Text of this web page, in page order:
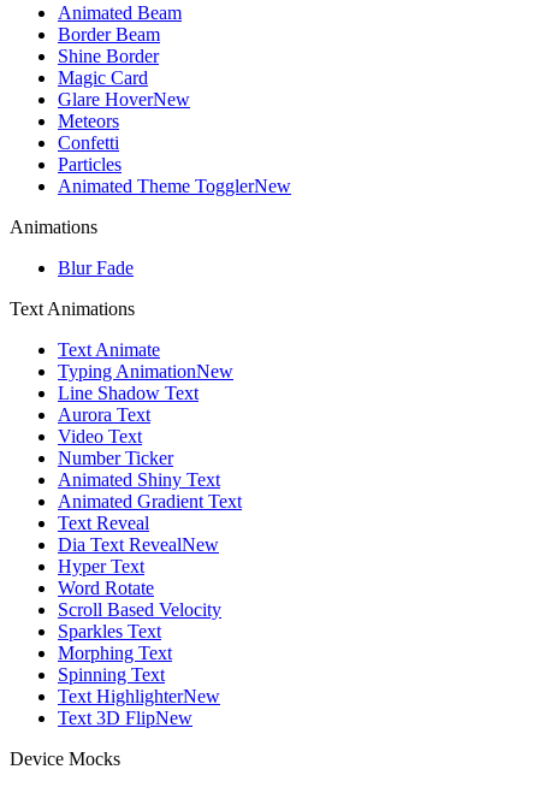
Animated Beam
Border Beam
Shine Border
Magic Card
Glare HoverNew
Meteors
Confetti
Particles
Animated Theme TogglerNew
Animations
Blur Fade
Text Animations
Text Animate
Typing AnimationNew
Line Shadow Text
Aurora Text
Video Text
Number Ticker
Animated Shiny Text
Animated Gradient Text
Text Reveal
Dia Text RevealNew
Hyper Text
Word Rotate
Scroll Based Velocity
Sparkles Text
Morphing Text
Spinning Text
Text HighlighterNew
Text 3D FlipNew
Device Mocks